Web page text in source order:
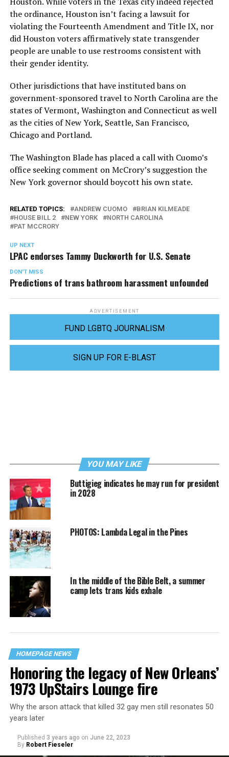
the ordinance, Houston isn’t facing a lawsuit for
violating the Fourteenth Amendment and Title IX, nor
did Houston voters affirmatively state transgender
people are unable to use restrooms consistent with
their gender identity.
Other jurisdictions that have instituted bans on
government-sponsored travel to North Carolina are the
states of Vermont, Washington and Connecticut as well
as the cities of New York, Seattle, San Francisco,
Chicago and Portland.
The Washington Blade has placed a call with Cuomo’s
office seeking comment on McCrory’s suggestion the
New York governor should boycott his own state.
RELATED TOPICS: ANDREW CUOMO
BRIAN KILMEADE
HOUSE BILL 2
NEW YORK
NORTH CAROLINA
PAT MCCRORY
UP NEXT
LPAC endorses Tammy Duckworth for U.S. Senate
DON'T MISS
Predictions of trans bathroom harassment unfounded
ADVERTISEMENT
FUND LGBTQ JOURNALISM
SIGN UP FOR E-BLAST
YOU MAY LIKE
Buttigieg indicates he may run for president
in 2028
PHOTOS: Lambda Legal in the Pines
In the middle of the Bible Belt, a summer
camp lets trans kids exhale
HOMEPAGE NEWS
Honoring the legacy of New Orleans’
1973 UpStairs Lounge fire
Why the arson attack that killed 32 gay men still resonates 50
years later
Published 3 years ago on June 22, 2023
By Robert Fieseler